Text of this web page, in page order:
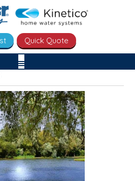
Quick Quote